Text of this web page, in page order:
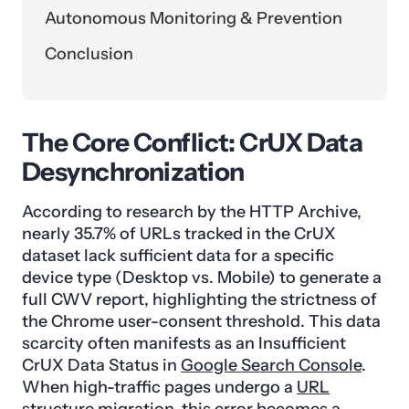
Autonomous Monitoring & Prevention
Conclusion
The Core Conflict: CrUX Data
Desynchronization
According to research by the HTTP Archive,
nearly 35.7% of URLs tracked in the CrUX
dataset lack sufficient data for a specific
device type (Desktop vs. Mobile) to generate a
full CWV report, highlighting the strictness of
the Chrome user-consent threshold. This data
scarcity often manifests as an Insufficient
CrUX Data Status in Google Search Console.
When high-traffic pages undergo a URL